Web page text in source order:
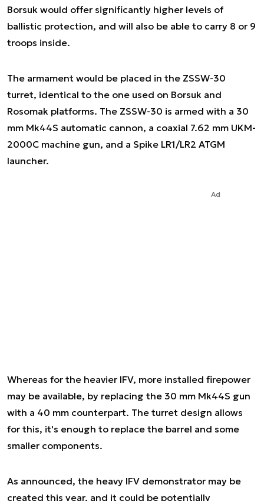
Borsuk would offer significantly higher levels of
ballistic protection, and will also be able to carry 8 or 9
troops inside.
The armament would be placed in the ZSSW-30
turret, identical to the one used on Borsuk and
Rosomak platforms. The ZSSW-30 is armed with a 30
mm Mk44S automatic cannon, a coaxial 7.62 mm UKM-
2000C machine gun, and a Spike LR1/LR2 ATGM
launcher.
Ad
Whereas for the heavier IFV, more installed firepower
may be available, by replacing the 30 mm Mk44S gun
with a 40 mm counterpart. The turret design allows
for this, it's enough to replace the barrel and some
smaller components.
As announced, the heavy IFV demonstrator may be
created this year, and it could be potentially